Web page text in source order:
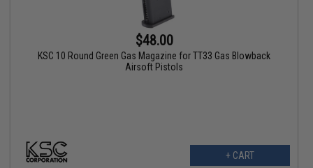
$48.00
KSC 10 Round Green Gas Magazine for TT33 Gas Blowback
Airsoft Pistols
+ CART